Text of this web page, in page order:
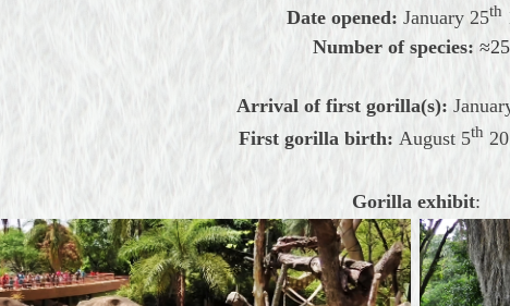
Date opened: January 25th
Number of species: ≈
Arrival of first gorilla(s):
First gorilla birth: August 5th
Gorilla exhibit: